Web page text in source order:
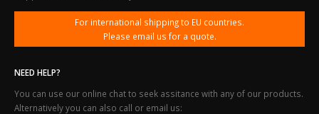
For international shipping to EU countries.
Please email us for a quote.
NEED HELP?
You can use our online chat to seek assitance with any of our products.
Alternatively you can also call or email us: